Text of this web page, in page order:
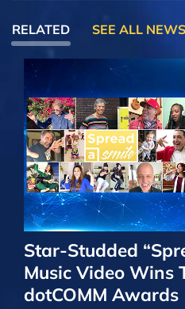
RELATED SEE ALL NEWS
Star-Studded
Music Video Wins
dotCOMM Awards